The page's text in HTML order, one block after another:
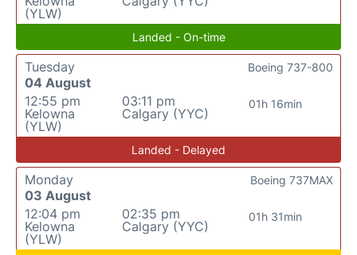
(YLW)
Landed - On-time
Tuesday
04 August
12:55 pm
Kelowna
(YLW)
03:11 pm
Calgary (YYC)
01h 16min
Boeing 737-800
Landed - Delayed
Monday
03 August
12:04 pm
Kelowna
(YLW)
02:35 pm
Calgary (YYC)
01h 31min
Boeing 737MAX